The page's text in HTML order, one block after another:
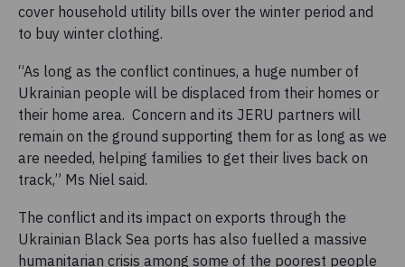
cover household utility bills over the winter period and
to buy winter clothing.
“As long as the conflict continues, a huge number of
Ukrainian people will be displaced from their homes or
their home area. Concern and its JERU partners will
remain on the ground supporting them for as long as we
are needed, helping families to get their lives back on
track,” Ms Niel said.
The conflict and its impact on exports through the
Ukrainian Black Sea ports has also fuelled a massive
humanitarian crisis among some of the poorest people